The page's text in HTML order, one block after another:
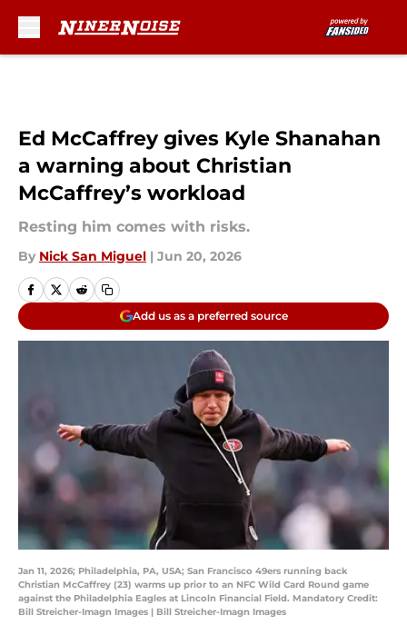
Ed McCaffrey gives Kyle Shanahan
a warning about Christian
McCaffrey’s workload
Resting him comes with risks.
By Nick San Miguel | Jun 20, 2026
Add us as a preferred source
Jan 11, 2026; Philadelphia, PA, USA; San Francisco 49ers running back
Christian McCaffrey (23) warms up prior to an NFC Wild Card Round game
against the Philadelphia Eagles at Lincoln Financial Field. Mandatory Credit:
Bill Streicher-Imagn Images | Bill Streicher-Imagn Images